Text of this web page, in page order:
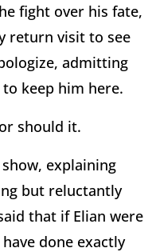
fight over his fate,
return visit to see
admitting
keep him here.
should it.
explaining
but reluctantly
that if Elian were
done exactly